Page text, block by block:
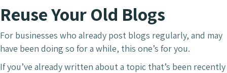
Reuse Your Old Blogs
For businesses who already post blogs regularly, and may
have been doing so for a while, this one’s for you.
If you’ve already written about a topic that’s been recently